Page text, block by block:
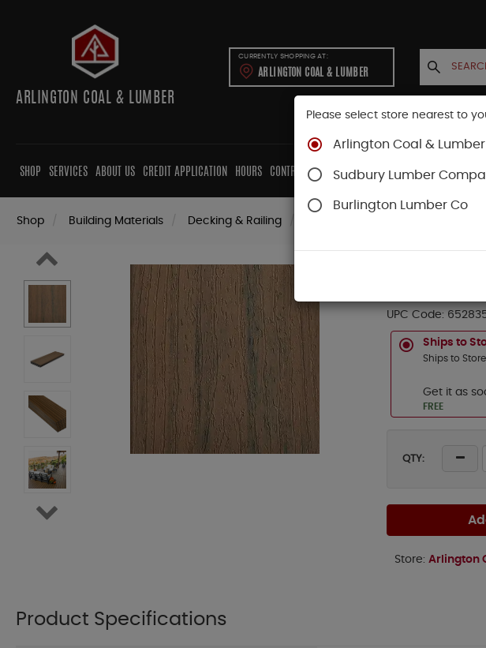
ARLINGTON COAL & LUMBER
CURRENTLY SHOPPING AT:
ARLINGTON COAL & LUMBER
SHOP SERVICES ABOUT US CREDIT APPLICATION HOURS CONTRACTORS CABINETS CONTACT US
Shop Building Materials Decking & Railing
20 FT TREX
UPC Code:
Ships to
Ships to
Get it as
FREE
QTY:
Store: Arlington
Product Specifications
Please select store nearest to
Arlington Coal & Lumber
Sudbury Lumber
Burlington Lumber Co